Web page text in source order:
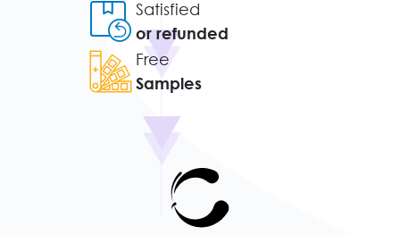
Satisfied
or refunded
Free
Samples